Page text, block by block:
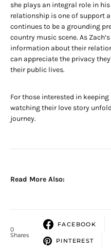
she plays an integral role in
relationship is one of support
continues to be a grounding
country music scene. As
information about their
can appreciate the privacy
their public lives.
For those interested in
watching their love story
journey.
Read More Also:
0
Shares
FACEBOOK
PINTEREST